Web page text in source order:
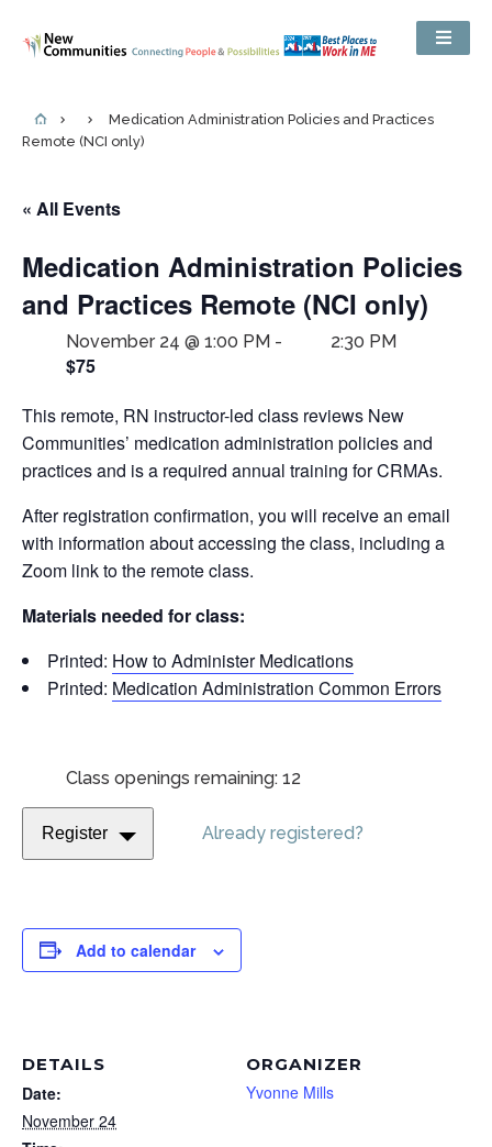
Medication Administration Policies and Practices
Remote (NCI only)
« All Events
Medication Administration Policies
and Practices Remote (NCI only)
November 24 @ 1:00 PM - 2:30 PM
$75
This remote, RN instructor-led class reviews New
Communities’ medication administration policies and
practices and is a required annual training for CRMAs.
After registration confirmation, you will receive an email
with information about accessing the class, including a
Zoom link to the remote class.
Materials needed for class:
Printed: How to Administer Medications
Printed: Medication Administration Common Errors
Class openings remaining: 12
Register Already registered?
Add to calendar
DETAILS
Date:
November 24
ORGANIZER
Yvonne Mills